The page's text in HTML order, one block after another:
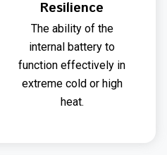
Resilience
The ability of the
internal battery to
function effectively in
extreme cold or high
heat.